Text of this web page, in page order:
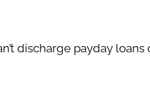
discharge payday